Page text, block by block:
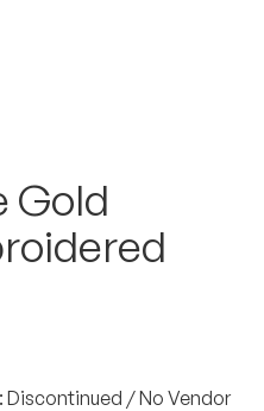
Gold
Discontinued / No Vendor